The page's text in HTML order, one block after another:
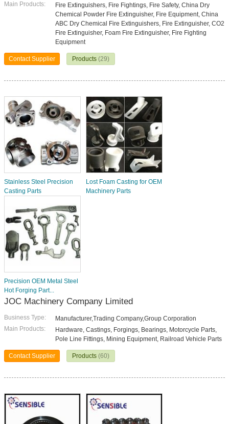
Main Products:
Fire Extinguishers, Fire Fightings, Fire Safety, China Dry
Chemical Powder Fire Extinguisher, Fire Equipment, China
ABC Dry Chemical Fire Extinguishers, Fire Extinguisher, CO2
Fire Extinguisher, Foam Fire Extinguisher, Fire Fighting
Equipment
Contact Supplier Products (29)
Stainless Steel Precision
Casting Parts
Lost Foam Casting for OEM
Machinery Parts
Precision OEM Metal Steel
Hot Forging Part...
JOC Machinery Company Limited
Business Type:
Manufacturer,Trading Company,Group Corporation
Main Products:
Hardware, Castings, Forgings, Bearings, Motorcycle Parts,
Pole Line Fittings, Mining Equipment, Railroad Vehicle Parts
Contact Supplier Products (60)